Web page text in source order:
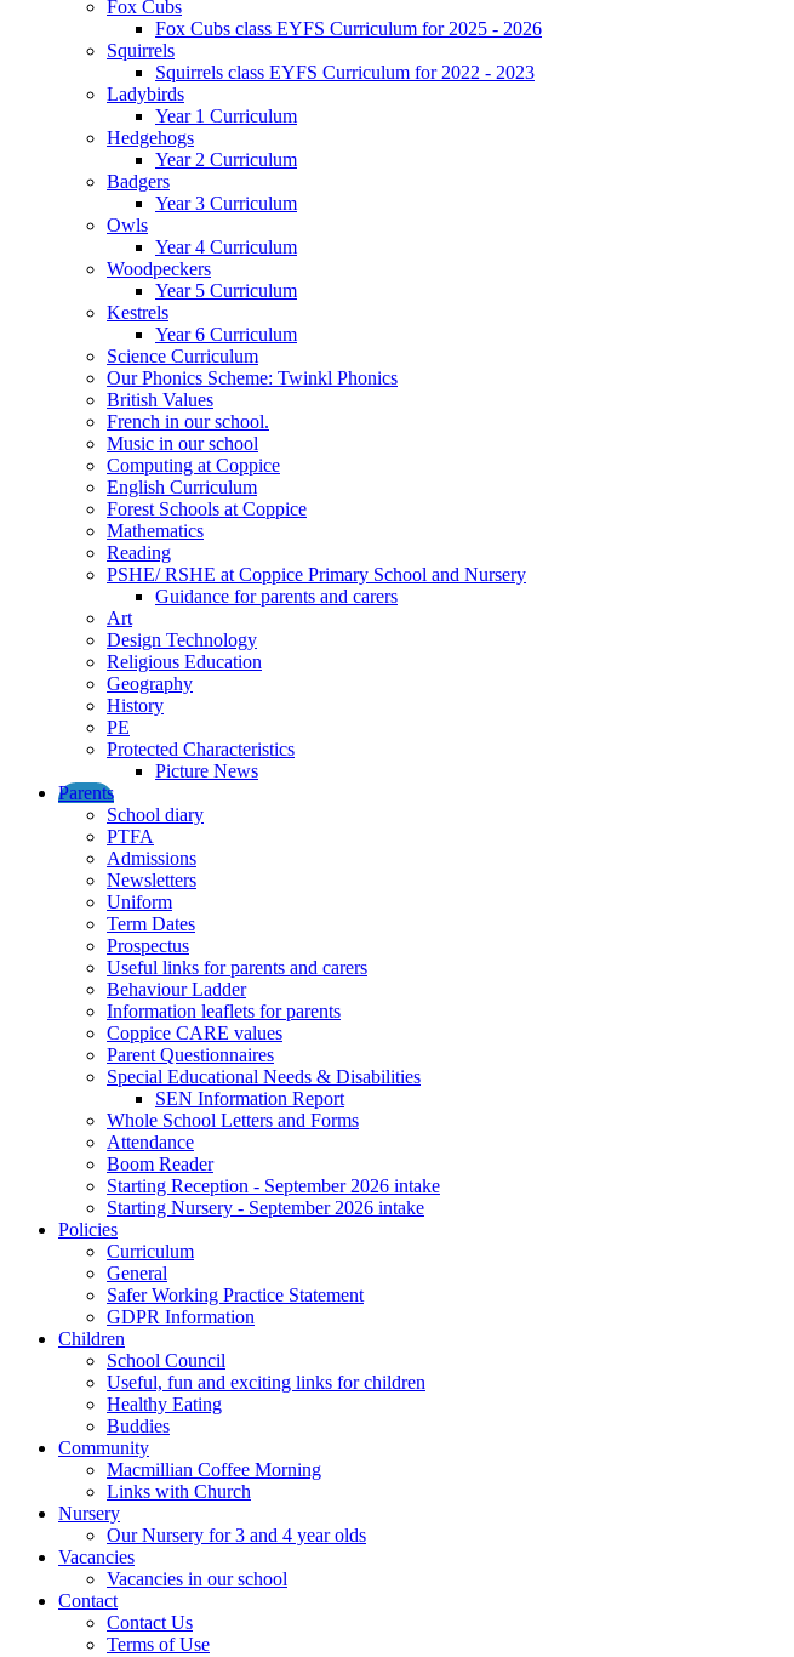
Fox Cubs
Fox Cubs class EYFS Curriculum for 2025 - 2026
Squirrels
Squirrels class EYFS Curriculum for 2022 - 2023
Ladybirds
Year 1 Curriculum
Hedgehogs
Year 2 Curriculum
Badgers
Year 3 Curriculum
Owls
Year 4 Curriculum
Woodpeckers
Year 5 Curriculum
Kestrels
Year 6 Curriculum
Science Curriculum
Our Phonics Scheme: Twinkl Phonics
British Values
French in our school.
Music in our school
Computing at Coppice
English Curriculum
Forest Schools at Coppice
Mathematics
Reading
PSHE/ RSHE at Coppice Primary School and Nursery
Guidance for parents and carers
Art
Design Technology
Religious Education
Geography
History
PE
Protected Characteristics
Picture News
Parents
School diary
PTFA
Admissions
Newsletters
Uniform
Term Dates
Prospectus
Useful links for parents and carers
Behaviour Ladder
Information leaflets for parents
Coppice CARE values
Parent Questionnaires
Special Educational Needs & Disabilities
SEN Information Report
Whole School Letters and Forms
Attendance
Boom Reader
Starting Reception - September 2026 intake
Starting Nursery - September 2026 intake
Policies
Curriculum
General
Safer Working Practice Statement
GDPR Information
Children
School Council
Useful, fun and exciting links for children
Healthy Eating
Buddies
Community
Macmillian Coffee Morning
Links with Church
Nursery
Our Nursery for 3 and 4 year olds
Vacancies
Vacancies in our school
Contact
Contact Us
Terms of Use